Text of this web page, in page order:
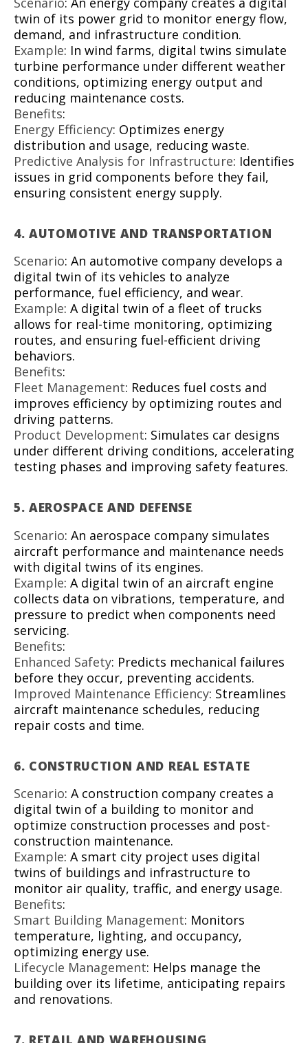
twin of its power grid to monitor energy flow,
demand, and infrastructure condition.
Example: In wind farms, digital twins simulate
turbine performance under different weather
conditions, optimizing energy output and
reducing maintenance costs.
Benefits:
Energy Efficiency: Optimizes energy
distribution and usage, reducing waste.
Predictive Analysis for Infrastructure: Identifies
issues in grid components before they fail,
ensuring consistent energy supply.
4.AUTOMOTIVE AND TRANSPORTATION
Scenario: An automotive company develops a
digital twin of its vehicles to analyze
performance, fuel efficiency, and wear.
Example: A digital twin of a fleet of trucks
allows for real-time monitoring, optimizing
routes, and ensuring fuel-efficient driving
behaviors.
Benefits:
Fleet Management: Reduces fuel costs and
improves efficiency by optimizing routes and
driving patterns.
Product Development: Simulates car designs
under different driving conditions, accelerating
testing phases and improving safety features.
5.AEROSPACE AND DEFENSE
Scenario: An aerospace company simulates
aircraft performance and maintenance needs
with digital twins of its engines.
Example: A digital twin of an aircraft engine
collects data on vibrations, temperature, and
pressure to predict when components need
servicing.
Benefits:
Enhanced Safety: Predicts mechanical failures
before they occur, preventing accidents.
Improved Maintenance Efficiency: Streamlines
aircraft maintenance schedules, reducing
repair costs and time.
6. CONSTRUCTION AND REAL ESTATE
Scenario: A construction company creates a
digital twin of a building to monitor and
optimize construction processes and post-
construction maintenance.
Example: A smart city project uses digital
twins of buildings and infrastructure to
monitor air quality, traffic, and energy usage.
Benefits:
Smart Building Management: Monitors
temperature, lighting, and occupancy,
optimizing energy use.
Lifecycle Management: Helps manage the
building over its lifetime, anticipating repairs
and renovations.
7. RETAIL AND WAREHOUSING